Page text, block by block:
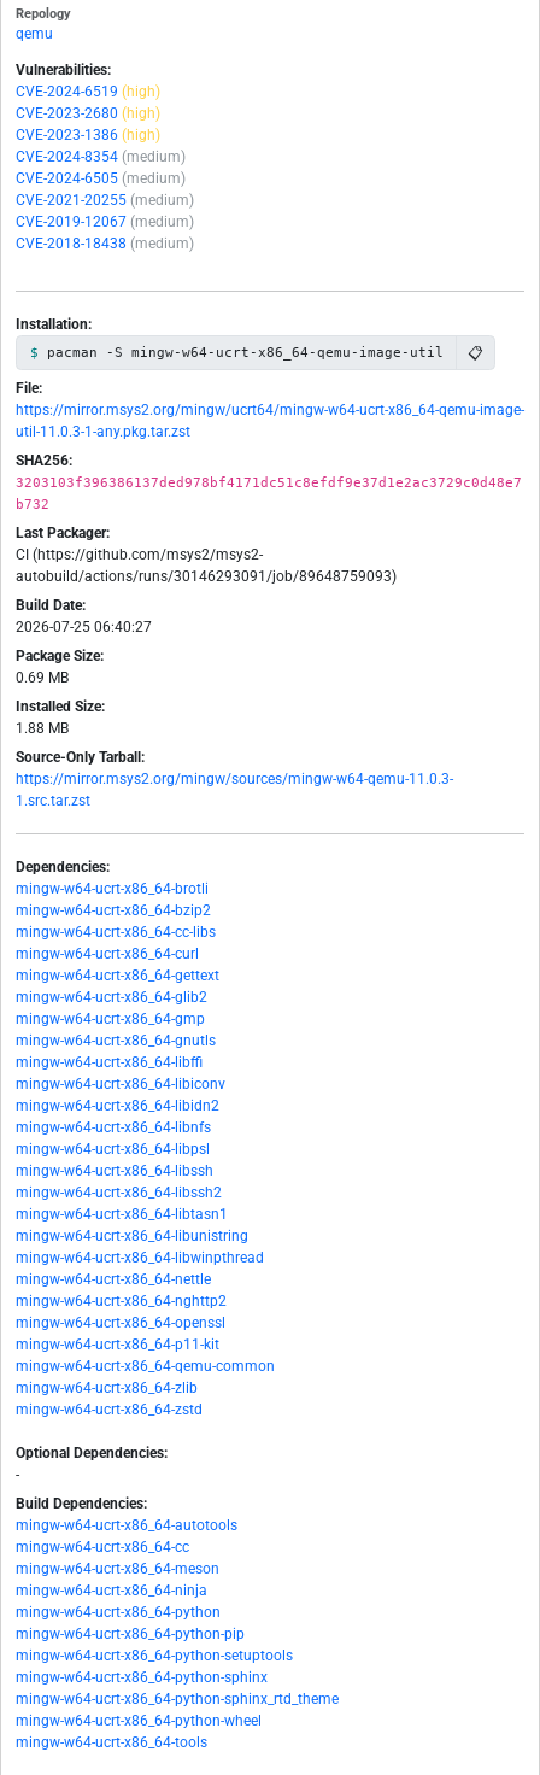
Repology
qemu
Vulnerabilities:
CVE-2024-6519 (high)
CVE-2023-2680 (high)
CVE-2023-1386 (high)
CVE-2024-8354 (medium)
CVE-2024-6505 (medium)
CVE-2021-20255 (medium)
CVE-2019-12067 (medium)
CVE-2018-18438 (medium)
Installation:
pacman -S mingw-w64-ucrt-x86_64-qemu-image-util 📋
File:
https://mirror.msys2.org/mingw/ucrt64/mingw-w64-ucrt-x86_64-qemu-image-
util-11.0.3-1-any.pkg.tar.zst
SHA256:
3203103f396386137ded978bf4171dc51c8efdf9e37d1e2ac3729c0d48e7
b732
Last Packager:
CI (https://github.com/msys2/msys2-
autobuild/actions/runs/30146293091/job/89648759093)
Build Date:
2026-07-25 06:40:27
Package Size:
0.69 MB
Installed Size:
1.88 MB
Source-Only Tarball:
https://mirror.msys2.org/mingw/sources/mingw-w64-qemu-11.0.3-
1.src.tar.zst
Dependencies:
mingw-w64-ucrt-x86_64-brotli
mingw-w64-ucrt-x86_64-bzip2
mingw-w64-ucrt-x86_64-cc-libs
mingw-w64-ucrt-x86_64-curl
mingw-w64-ucrt-x86_64-gettext
mingw-w64-ucrt-x86_64-glib2
mingw-w64-ucrt-x86_64-gmp
mingw-w64-ucrt-x86_64-gnutls
mingw-w64-ucrt-x86_64-libffi
mingw-w64-ucrt-x86_64-libiconv
mingw-w64-ucrt-x86_64-libidn2
mingw-w64-ucrt-x86_64-libnfs
mingw-w64-ucrt-x86_64-libpsl
mingw-w64-ucrt-x86_64-libssh
mingw-w64-ucrt-x86_64-libssh2
mingw-w64-ucrt-x86_64-libtasn1
mingw-w64-ucrt-x86_64-libunistring
mingw-w64-ucrt-x86_64-libwinpthread
mingw-w64-ucrt-x86_64-nettle
mingw-w64-ucrt-x86_64-nghttp2
mingw-w64-ucrt-x86_64-openssl
mingw-w64-ucrt-x86_64-p11-kit
mingw-w64-ucrt-x86_64-qemu-common
mingw-w64-ucrt-x86_64-zlib
mingw-w64-ucrt-x86_64-zstd
Optional Dependencies:
-
Build Dependencies:
mingw-w64-ucrt-x86_64-autotools
mingw-w64-ucrt-x86_64-cc
mingw-w64-ucrt-x86_64-meson
mingw-w64-ucrt-x86_64-ninja
mingw-w64-ucrt-x86_64-python
mingw-w64-ucrt-x86_64-python-pip
mingw-w64-ucrt-x86_64-python-setuptools
mingw-w64-ucrt-x86_64-python-sphinx
mingw-w64-ucrt-x86_64-python-sphinx_rtd_theme
mingw-w64-ucrt-x86_64-python-wheel
mingw-w64-ucrt-x86_64-tools